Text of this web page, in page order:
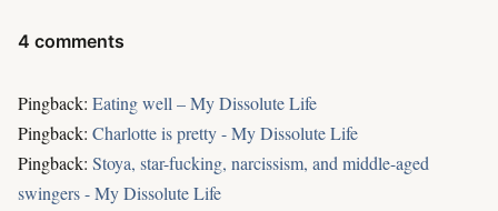
4 comments
Pingback: Eating well – My Dissolute Life
Pingback: Charlotte is pretty - My Dissolute Life
Pingback: Stoya, star-fucking, narcissism, and middle-aged
swingers - My Dissolute Life